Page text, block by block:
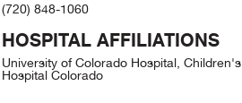
(720) 848-1060
HOSPITAL AFFILIATIONS
University of Colorado Hospital, Children's
Hospital Colorado